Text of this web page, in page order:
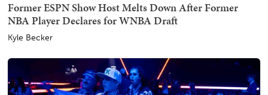
Former ESPN Show Host Melts Down After Former
NBA Player Declares for WNBA Draft
Kyle Becker